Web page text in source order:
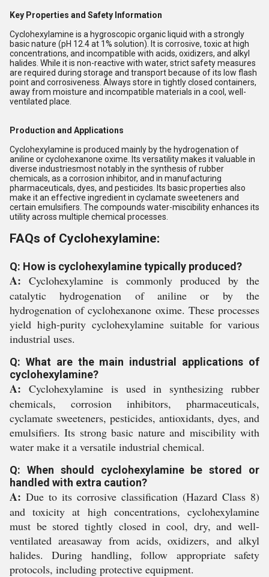
Key Properties and Safety Information
Cyclohexylamine is a hygroscopic organic liquid with a strongly
basic nature (pH 12.4 at 1% solution). It is corrosive, toxic at high
concentrations, and incompatible with acids, oxidizers, and alkyl
halides. While it is non-reactive with water, strict safety measures
are required during storage and transport because of its low flash
point and corrosiveness. Always store in tightly closed containers,
away from moisture and incompatible materials in a cool, well-
ventilated place.
Production and Applications
Cyclohexylamine is produced mainly by the hydrogenation of
aniline or cyclohexanone oxime. Its versatility makes it valuable in
diverse industriesmost notably in the synthesis of rubber
chemicals, as a corrosion inhibitor, and in manufacturing
pharmaceuticals, dyes, and pesticides. Its basic properties also
make it an effective ingredient in cyclamate sweeteners and
certain emulsifiers. The compounds water-miscibility enhances its
utility across multiple chemical processes.
FAQs of Cyclohexylamine:
Q: How is cyclohexylamine typically produced?
A: Cyclohexylamine is commonly produced by the
catalytic hydrogenation of aniline or by the
hydrogenation of cyclohexanone oxime. These processes
yield high-purity cyclohexylamine suitable for various
industrial uses.
Q: What are the main industrial applications of
cyclohexylamine?
A: Cyclohexylamine is used in synthesizing rubber
chemicals, corrosion inhibitors, pharmaceuticals,
cyclamate sweeteners, pesticides, antioxidants, dyes, and
emulsifiers. Its strong basic nature and miscibility with
water make it a versatile industrial chemical.
Q: When should cyclohexylamine be stored or
handled with extra caution?
A: Due to its corrosive classification (Hazard Class 8)
and toxicity at high concentrations, cyclohexylamine
must be stored tightly closed in cool, dry, and well-
ventilated areasaway from acids, oxidizers, and alkyl
halides. During handling, follow appropriate safety
protocols, including protective equipment.